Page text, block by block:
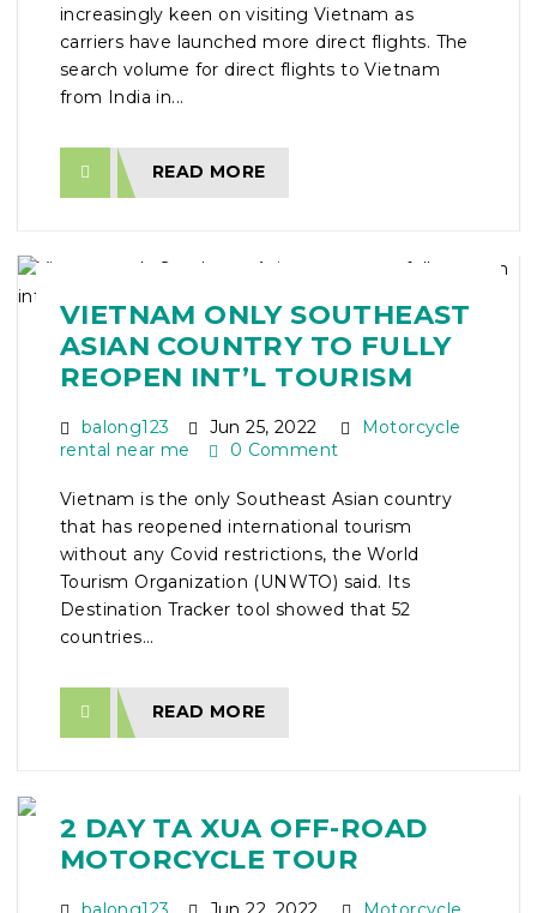
increasingly keen on visiting Vietnam as
carriers have launched more direct flights. The
search volume for direct flights to Vietnam
from India in...
READ MORE
VIETNAM ONLY SOUTHEAST
ASIAN COUNTRY TO FULLY
REOPEN INT’L TOURISM
balong123 Jun 25, 2022
Motorcycle
rental near me
0 Comment
Vietnam is the only Southeast Asian country
that has reopened international tourism
without any Covid restrictions, the World
Tourism Organization (UNWTO) said. Its
Destination Tracker tool showed that 52
countries...
READ MORE
2 DAY TA XUA OFF-ROAD
MOTORCYCLE TOUR